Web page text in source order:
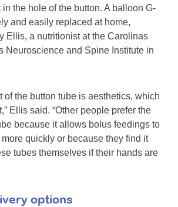
the hole of the button. A balloon G-
and easily replaced at home,
Ellis, a nutritionist at the Carolinas
Neuroscience and Spine Institute in
of the button tube is aesthetics, which
Ellis said. “Other people prefer the
because it allows bolus feedings to
quickly or because they find it
tubes themselves if their hands are
options